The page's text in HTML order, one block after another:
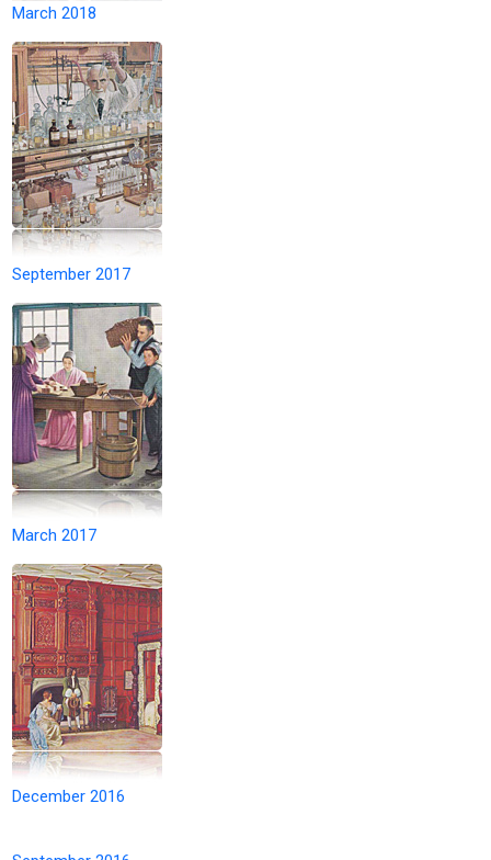
March 2018
September 2017
March 2017
December 2016